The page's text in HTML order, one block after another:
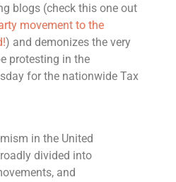
blogs (check this one out
movement to the
) and demonizes the very
protesting in the
for the nationwide Tax
in the United
divided into
and